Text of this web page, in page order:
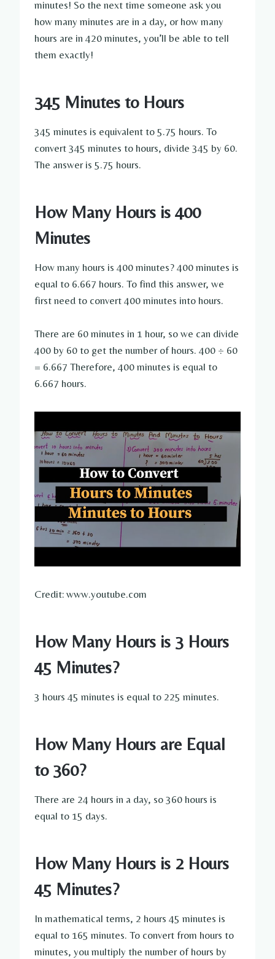
minutes! So the next time someone ask you
how many minutes are in a day, or how many
hours are in 420 minutes, you’ll be able to tell
them exactly!
345 Minutes to Hours
345 minutes is equivalent to 5.75 hours. To
convert 345 minutes to hours, divide 345 by 60.
The answer is 5.75 hours.
How Many Hours is 400
Minutes
How many hours is 400 minutes? 400 minutes is
equal to 6.667 hours. To find this answer, we
first need to convert 400 minutes into hours.
There are 60 minutes in 1 hour, so we can divide
400 by 60 to get the number of hours. 400 ÷ 60
= 6.667 Therefore, 400 minutes is equal to
6.667 hours.
Credit: www.youtube.com
How Many Hours is 3 Hours
45 Minutes?
3 hours 45 minutes is equal to 225 minutes.
How Many Hours are Equal
to 360?
There are 24 hours in a day, so 360 hours is
equal to 15 days.
How Many Hours is 2 Hours
45 Minutes?
In mathematical terms, 2 hours 45 minutes is
equal to 165 minutes. To convert from hours to
minutes, you multiply the number of hours by